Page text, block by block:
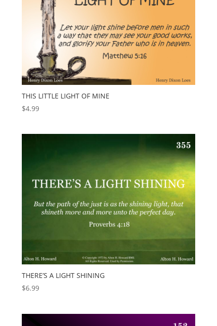
THIS LITTLE LIGHT OF MINE
$4.99
THERE’S A LIGHT SHINING
$6.99